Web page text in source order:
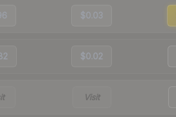
$0.03
$0.02
Visit